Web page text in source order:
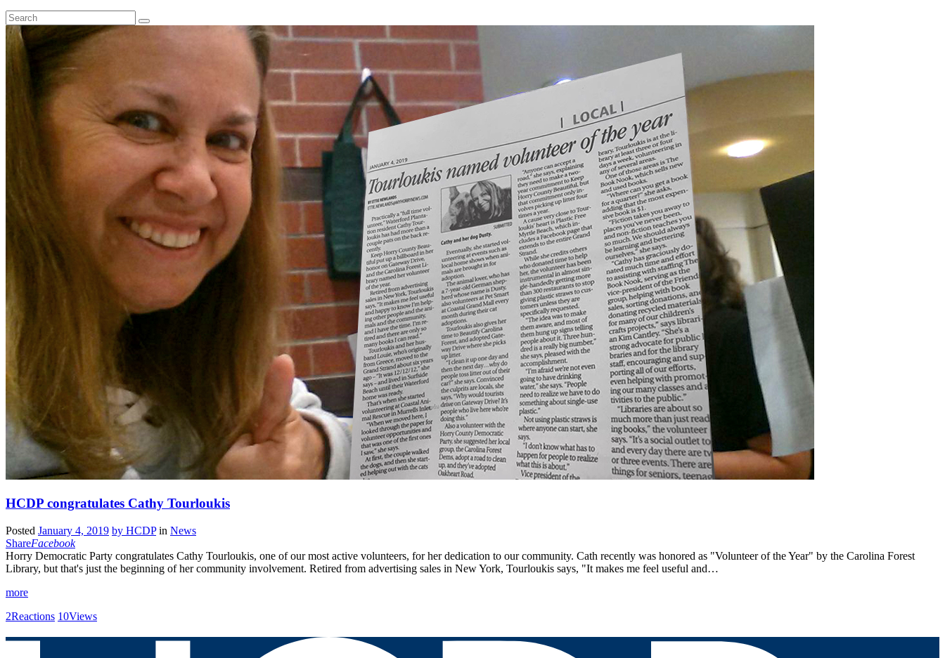
HCDP congratulates Cathy Tourloukis
Posted January 4, 2019 by HCDP in News
ShareFacebook
Horry Democratic Party congratulates Cathy Tourloukis, one of our most active volunteers, for her dedication to our community. Cath recently was honored as "Volunteer of the Year" by the Carolina Forest
Library, but that's just the beginning of her community involvement. Retired from advertising sales in New York, Tourloukis says, "It makes me feel useful and…
more
2Reactions 10Views